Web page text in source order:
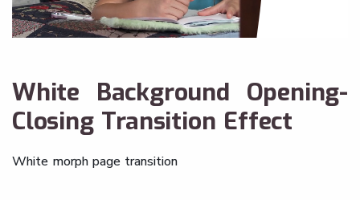
White Background Opening-
Closing Transition Effect
White morph page transition